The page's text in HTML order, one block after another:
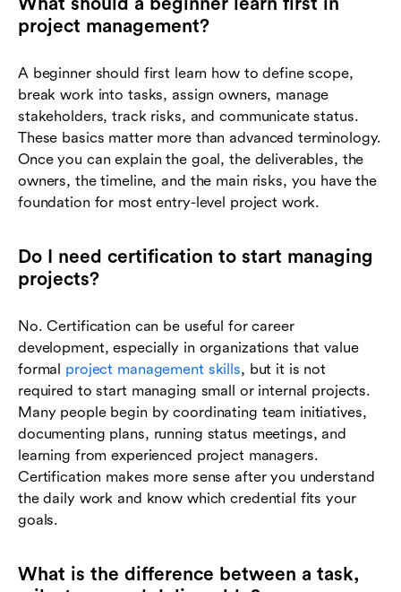
project management?
A beginner should first learn how to define scope,
break work into tasks, assign owners, manage
stakeholders, track risks, and communicate status.
These basics matter more than advanced terminology.
Once you can explain the goal, the deliverables, the
owners, the timeline, and the main risks, you have the
foundation for most entry-level project work.
Do I need certification to start managing
projects?
No. Certification can be useful for career
development, especially in organizations that value
formal project management skills, but it is not
required to start managing small or internal projects.
Many people begin by coordinating team initiatives,
documenting plans, running status meetings, and
learning from experienced project managers.
Certification makes more sense after you understand
the daily work and know which credential fits your
goals.
What is the difference between a task,